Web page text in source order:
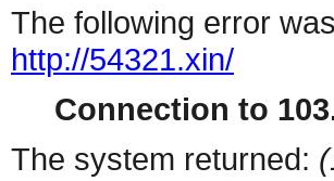
The following error
http://54321.xin/
Connection to
The system returned: